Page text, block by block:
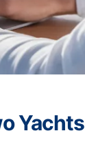
Yachts